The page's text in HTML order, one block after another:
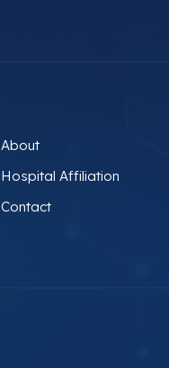
About
Hospital Affiliation
Contact